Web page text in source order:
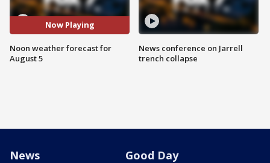
Now Playing
Noon weather forecast for
August 5
News conference on Jarrell
trench collapse
News Good Day